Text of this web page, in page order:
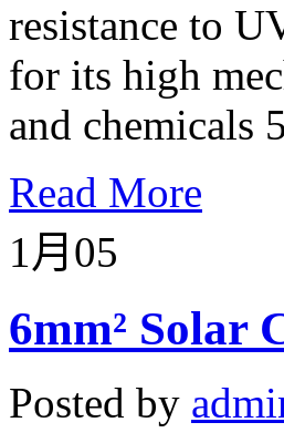
resistance to
for its high
and chemicals
Read More
1月 05
6mm² Solar
Posted by